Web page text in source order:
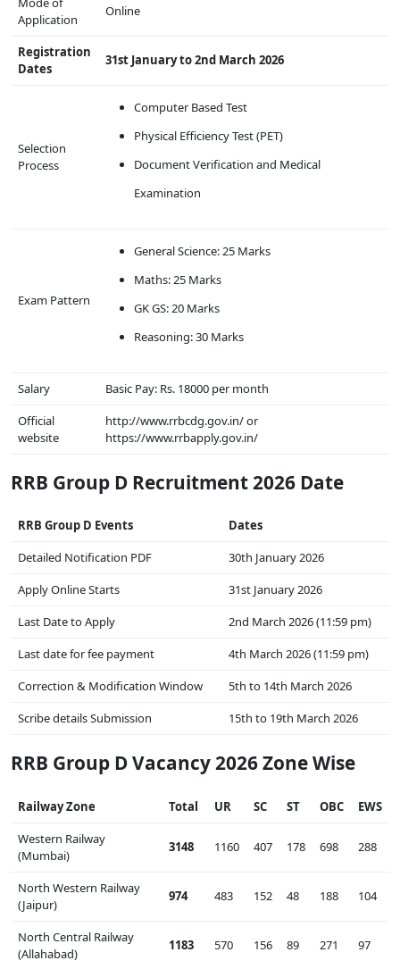
Application
Online
Registration
Dates
31st January to 2nd March 2026
Selection
Process
Computer Based Test
Physical Efficiency Test (PET)
Document Verification and Medical
Examination
Exam Pattern
General Science: 25 Marks
Maths: 25 Marks
GK GS: 20 Marks
Reasoning: 30 Marks
Salary
Basic Pay: Rs. 18000 per month
Official
website
http://www.rrbcdg.gov.in/ or
https://www.rrbapply.gov.in/
RRB Group D Recruitment 2026 Date
RRB Group D Events
Dates
Detailed Notification PDF
30th January 2026
Apply Online Starts
31st January 2026
Last Date to Apply
2nd March 2026 (11:59 pm)
Last date for fee payment
4th March 2026 (11:59 pm)
Correction & Modification Window
5th to 14th March 2026
Scribe details Submission
15th to 19th March 2026
RRB Group D Vacancy 2026 Zone Wise
Railway Zone Total UR SC ST OBC
EWS
Western Railway
(Mumbai)
3148 1160 407 178 698 288
North Western Railway
(Jaipur)
974 483 152 48 188 104
North Central Railway
(Allahabad)
1183 570 156 89 271 97